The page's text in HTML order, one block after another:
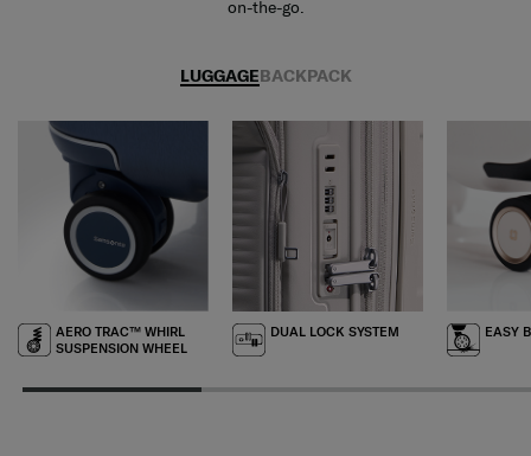
on-the-go.
LUGGAGEBACKPACK
AERO TRAC™ WHIRL
SUSPENSION WHEEL
DUAL LOCK SYSTEM EASY